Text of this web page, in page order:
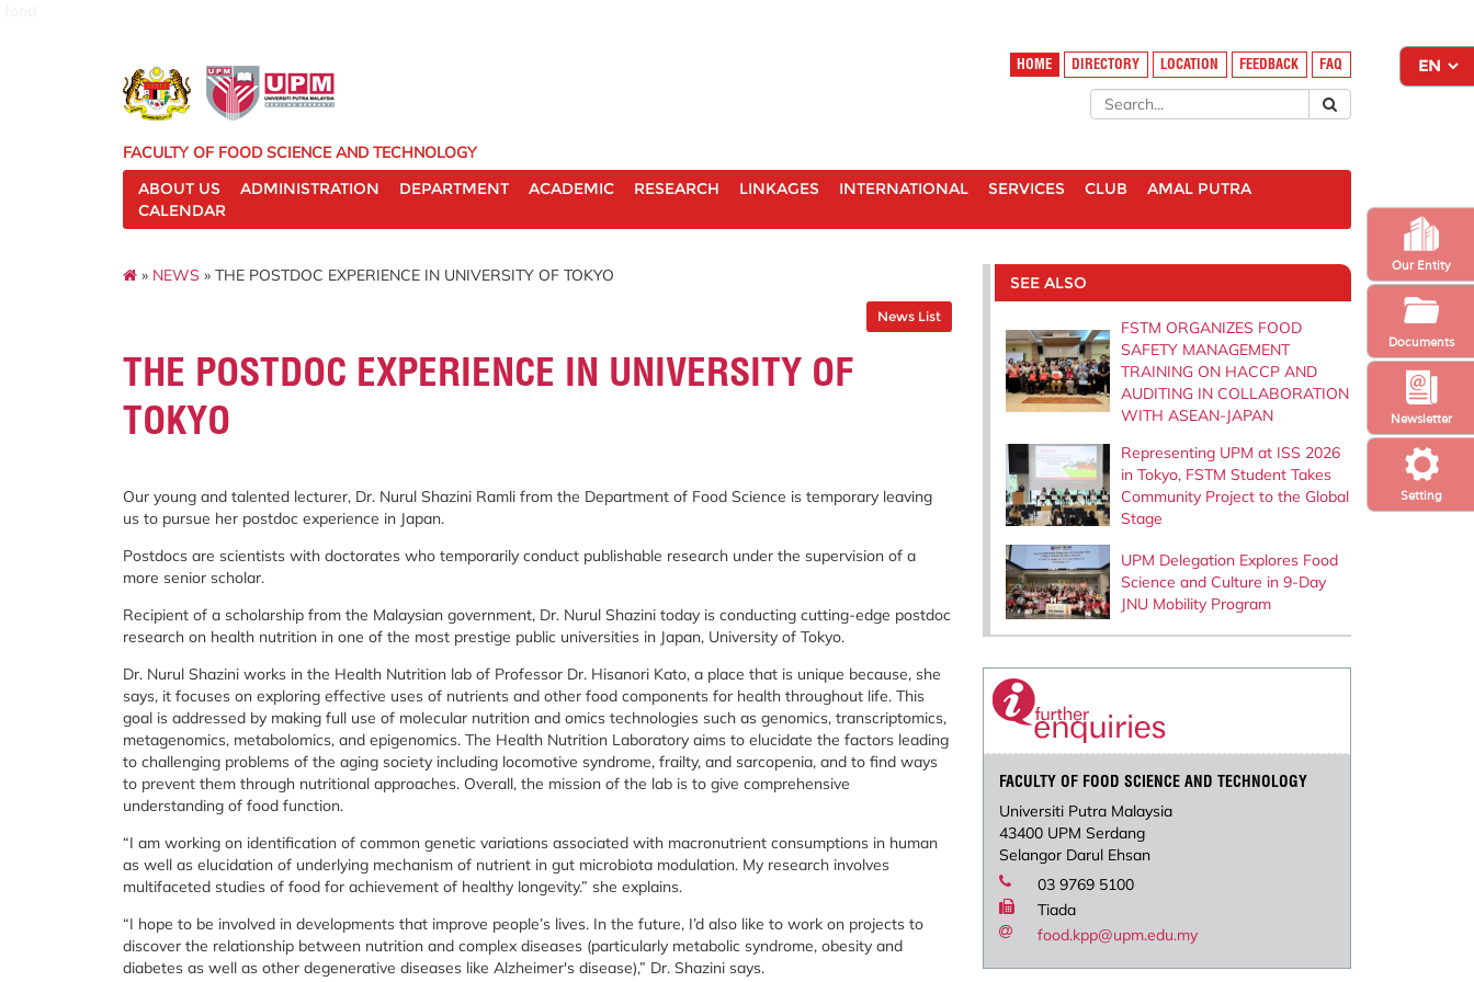
Setting
Newsletter
Our Entity
Documents
HOME DIRECTORY LOCATION FEEDBACK FAQ
FACULTY OF FOOD SCIENCE AND TECHNOLOGY
ABOUT US
ADMINISTRATION DEPARTMENT ACADEMIC RESEARCH LINKAGES INTERNATIONAL SERVICES CLUB
AMAL PUTRA
CALENDAR
» NEWS » THE POSTDOC EXPERIENCE IN UNIVERSITY OF TOKYO
News List
THE POSTDOC EXPERIENCE IN UNIVERSITY OF
TOKYO
Our young and talented lecturer, Dr. Nurul Shazini Ramli from the Department of Food Science is temporary leaving
us to pursue her postdoc experience in Japan.
Postdocs are scientists with doctorates who temporarily conduct publishable research under the supervision of a
more senior scholar.
Recipient of a scholarship from the Malaysian government, Dr. Nurul Shazini today is conducting cutting-edge postdoc
research on health nutrition in one of the most prestige public universities in Japan, University of Tokyo.
Dr. Nurul Shazini works in the Health Nutrition lab of Professor Dr. Hisanori Kato, a place that is unique because, she
says, it focuses on exploring effective uses of nutrients and other food components for health throughout life. This
goal is addressed by making full use of molecular nutrition and omics technologies such as genomics, transcriptomics,
metagenomics, metabolomics, and epigenomics. The Health Nutrition Laboratory aims to elucidate the factors leading
to challenging problems of the aging society including locomotive syndrome, frailty, and sarcopenia, and to find ways
to prevent them through nutritional approaches. Overall, the mission of the lab is to give comprehensive
understanding of food function.
“I am working on identification of common genetic variations associated with macronutrient consumptions in human
as well as elucidation of underlying mechanism of nutrient in gut microbiota modulation. My research involves
multifaceted studies of food for achievement of healthy longevity.” she explains.
“I hope to be involved in developments that improve people’s lives. In the future, I’d also like to work on projects to
discover the relationship between nutrition and complex diseases (particularly metabolic syndrome, obesity and
diabetes as well as other degenerative diseases like Alzheimer's disease),” Dr. Shazini says.
SEE ALSO
FSTM ORGANIZES FOOD
SAFETY MANAGEMENT
TRAINING ON HACCP AND
AUDITING IN COLLABORATION
WITH ASEAN-JAPAN
Representing UPM at ISS 2026
in Tokyo, FSTM Student Takes
Community Project to the Global
Stage
UPM Delegation Explores Food
Science and Culture in 9-Day
JNU Mobility Program
FACULTY OF FOOD SCIENCE AND TECHNOLOGY
Universiti Putra Malaysia
43400 UPM Serdang
Selangor Darul Ehsan
03 9769 5100
Tiada
food.kpp@upm.edu.my